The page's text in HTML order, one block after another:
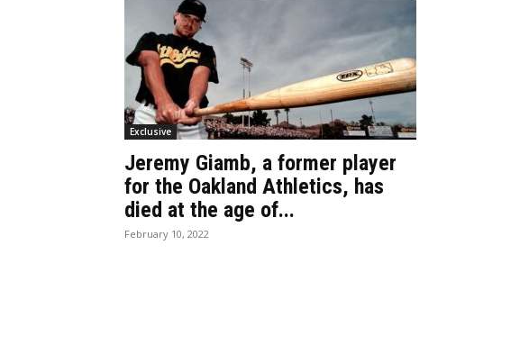
Exclusive
Jeremy Giamb, a former player
for the Oakland Athletics, has
died at the age of...
February 10, 2022